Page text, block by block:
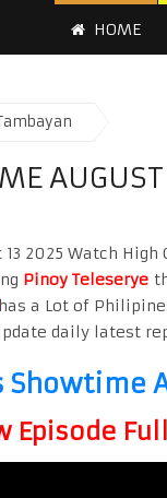
HOME
2025 Watch
Pinoy Teleserye
a Lot of
daily latest
Showtime
Episode